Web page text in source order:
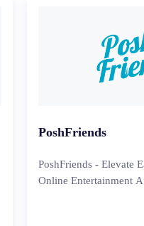
PoshFriends
PoshFriends - Elevate
Online Entertainment